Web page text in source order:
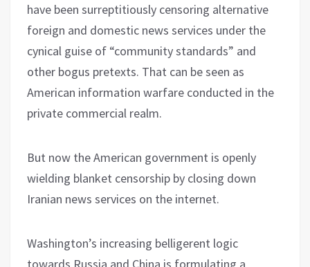
have been surreptitiously censoring alternative
foreign and domestic news services under the
cynical guise of “community standards” and
other bogus pretexts. That can be seen as
American information warfare conducted in the
private commercial realm.
But now the American government is openly
wielding blanket censorship by closing down
Iranian news services on the internet.
Washington’s increasing belligerent logic
towards Russia and China is formulating a